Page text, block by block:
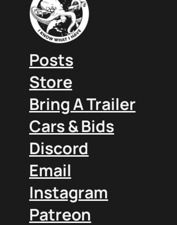
Posts
Store
Bring A Trailer
Cars & Bids
Discord
Email
Instagram
Patreon